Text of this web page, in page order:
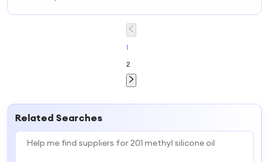
Pdms 201 China
1
2
Related Searches